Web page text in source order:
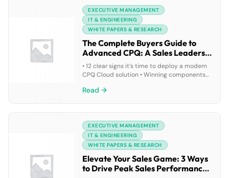
compensation and streamlining territory
management
EXECUTIVE MANAGEMENT
IT & ENGINEERING
WHITE PAPERS & RESEARCH
The Complete Buyers Guide to
Advanced CPQ: A Sales Leaders
Play Book
• 12 clear signs it’s time to deploy a modern
CPQ Cloud solution • Winning components
top companies deploy modern CPQ
Read →
EXECUTIVE MANAGEMENT
IT & ENGINEERING
WHITE PAPERS & RESEARCH
Elevate Your Sales Game: 3 Ways
to Drive Peak Sales Performance